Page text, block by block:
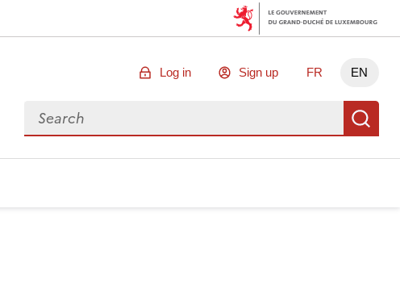
Log in Sign up FR EN
Search for data